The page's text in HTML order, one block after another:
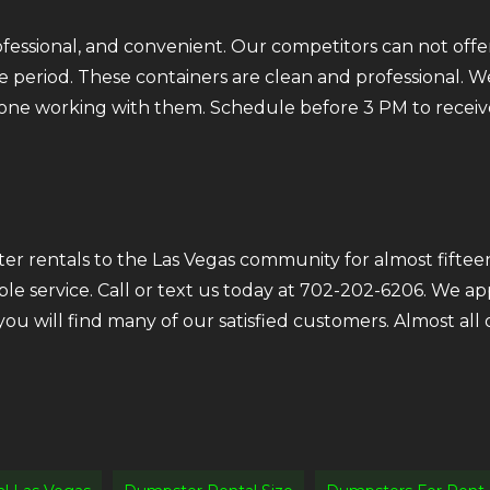
and convenient. Our competitors can not
period. These containers are clean and professional.
working with them. Schedule before 3 PM to
rentals to the Las Vegas community for almost
service. Call or text us today at 702-202-6206. We
will find many of our satisfied customers. Almost